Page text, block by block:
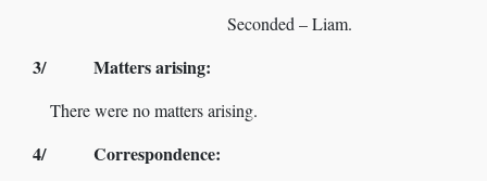
Seconded – Liam.
3/ Matters arising:
There were no matters arising.
4/ Correspondence: